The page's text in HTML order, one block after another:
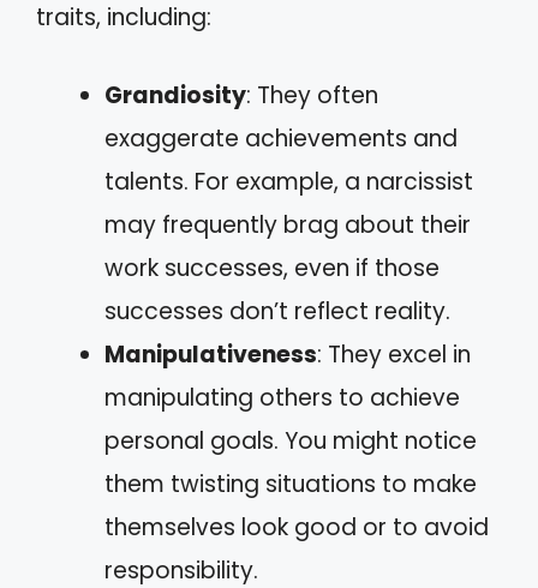
traits, including:
Grandiosity: They often
exaggerate achievements and
talents. For example, a narcissist
may frequently brag about their
work successes, even if those
successes don’t reflect reality.
Manipulativeness: They excel in
manipulating others to achieve
personal goals. You might notice
them twisting situations to make
themselves look good or to avoid
responsibility.